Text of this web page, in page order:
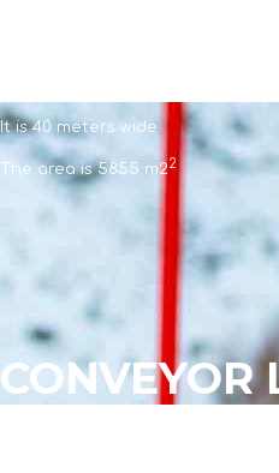
It is 40 meters wide
The area is 5855 m22
CONVEYOR